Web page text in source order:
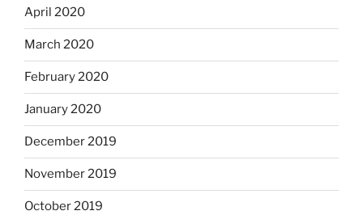
April 2020
March 2020
February 2020
January 2020
December 2019
November 2019
October 2019